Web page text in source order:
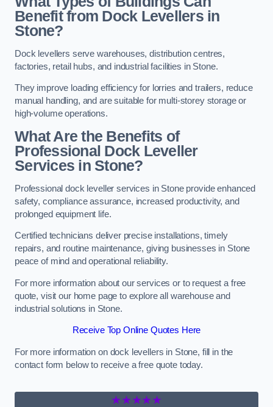
Benefit from Dock Levellers in
Stone?
Dock levellers serve warehouses, distribution centres,
factories, retail hubs, and industrial facilities in Stone.
They improve loading efficiency for lorries and trailers, reduce
manual handling, and are suitable for multi-storey storage or
high-volume operations.
What Are the Benefits of
Professional Dock Leveller
Services in Stone?
Professional dock leveller services in Stone provide enhanced
safety, compliance assurance, increased productivity, and
prolonged equipment life.
Certified technicians deliver precise installations, timely
repairs, and routine maintenance, giving businesses in Stone
peace of mind and operational reliability.
For more information about our services or to request a free
quote, visit our home page to explore all warehouse and
industrial solutions in Stone.
Receive Top Online Quotes Here
For more information on dock levellers in Stone, fill in the
contact form below to receive a free quote today.
★★★★★